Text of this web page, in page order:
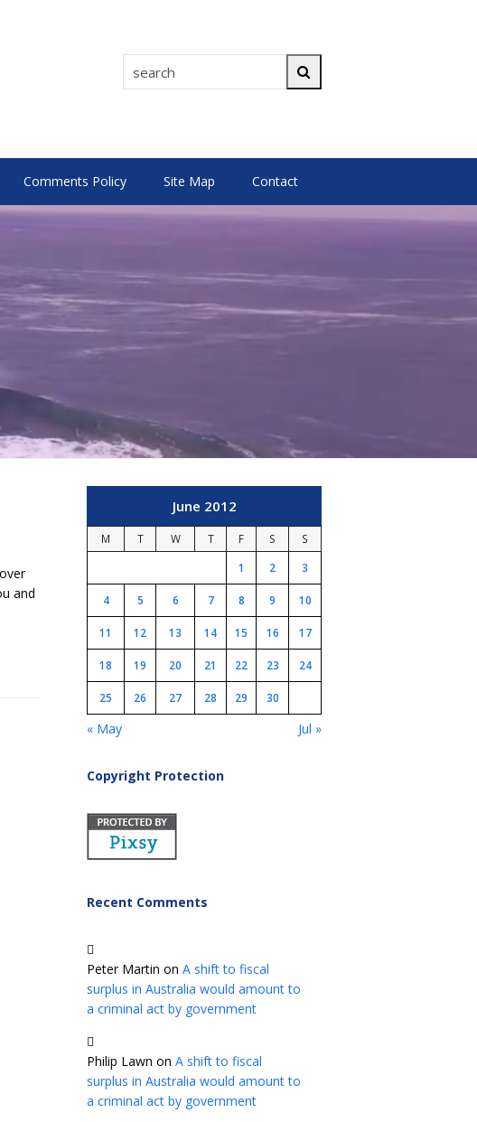
search
Comments Policy Site Map Contact
and
June 2012
M T W T F S
S
1
2 3
4 5 6 7 8 9 10
11 12 13 14 15 16 17
18 19 20 21 22 23 24
25 26 27 28 29 30
« May Jul »
Copyright Protection
Recent Comments
Peter Martin on A shift to fiscal
surplus in Australia would amount to
a criminal act by government
Philip Lawn on A shift to fiscal
surplus in Australia would amount to
a criminal act by government